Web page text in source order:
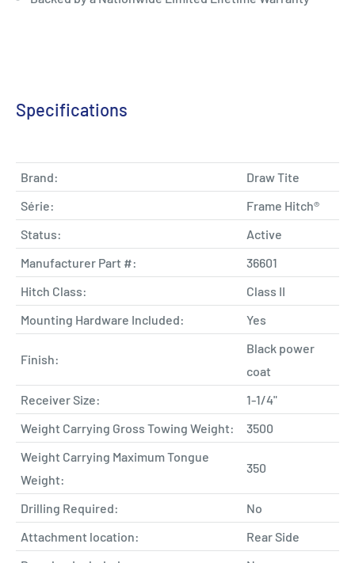
Specifications
Brand:
Draw Tite
Série:
Frame Hitch®
Status:
Active
Manufacturer Part #:
36601
Hitch Class:
Class II
Mounting Hardware Included:
Yes
Finish:
Black power
coat
Receiver Size:
1-1/4"
Weight Carrying Gross Towing Weight:
3500
Weight Carrying Maximum Tongue
Weight:
350
Drilling Required:
No
Attachment location:
Rear Side